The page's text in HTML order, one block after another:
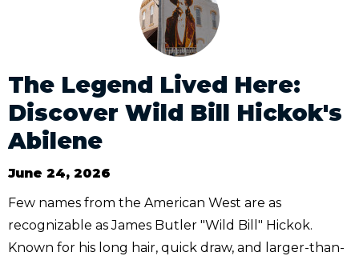
The Legend Lived Here:
Discover Wild Bill Hickok's
Abilene
June 24, 2026
Few names from the American West are as
recognizable as James Butler "Wild Bill" Hickok.
Known for his long hair, quick draw, and larger-than-